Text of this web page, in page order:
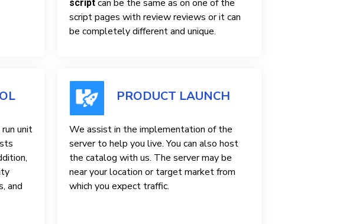
script can be the same as on one of the
script pages with review reviews or it can
be completely different and unique.
unit
and
PRODUCT LAUNCH
We assist in the implementation of the
server to help you live. You can also host
the catalog with us. The server may be
near your location or target market from
which you expect traffic.